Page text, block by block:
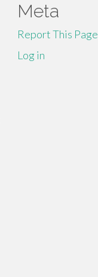
Meta
Report This Page
Log in